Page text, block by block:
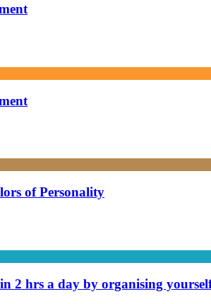
of Personality
2 hrs a day by organising